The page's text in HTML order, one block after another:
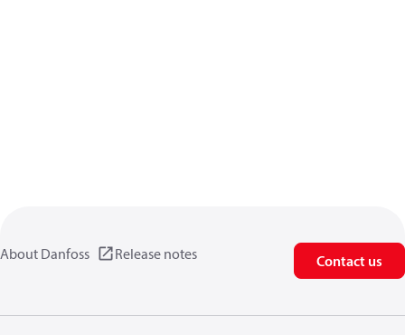
About Danfoss Release notes Contact us